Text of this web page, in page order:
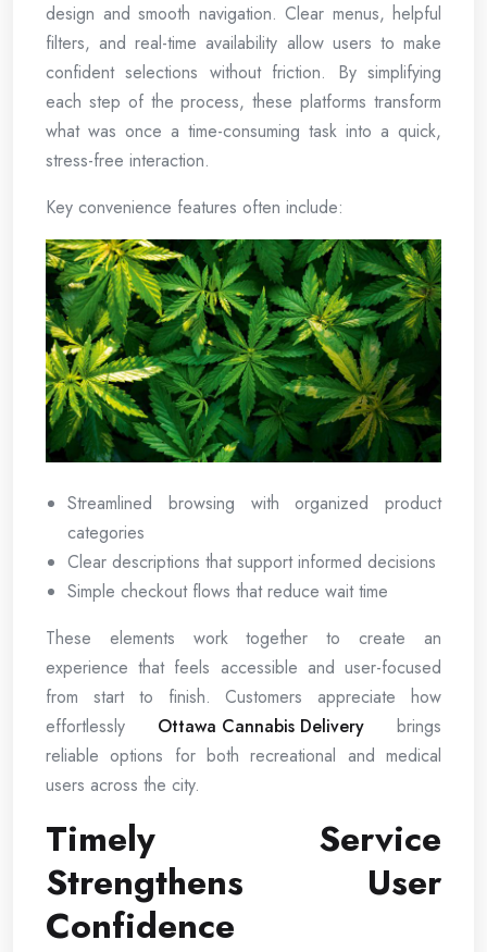
design and smooth navigation. Clear menus, helpful
filters, and real-time availability allow users to make
confident selections without friction. By simplifying
each step of the process, these platforms transform
what was once a time-consuming task into a quick,
stress-free interaction.
Key convenience features often include:
Streamlined browsing with organized product
categories
Clear descriptions that support informed decisions
Simple checkout flows that reduce wait time
These elements work together to create an
experience that feels accessible and user-focused
from start to finish. Customers appreciate how
effortlessly Ottawa Cannabis Delivery brings
reliable options for both recreational and medical
users across the city.
Timely Service
Strengthens User
Confidence